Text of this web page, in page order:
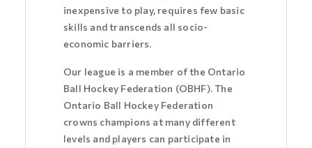
inexpensive to play, requires few basic
skills and transcends all socio-
economic barriers.
Our league is a member of the Ontario
Ball Hockey Federation (OBHF). The
Ontario Ball Hockey Federation
crowns champions at many different
levels and players can participate in